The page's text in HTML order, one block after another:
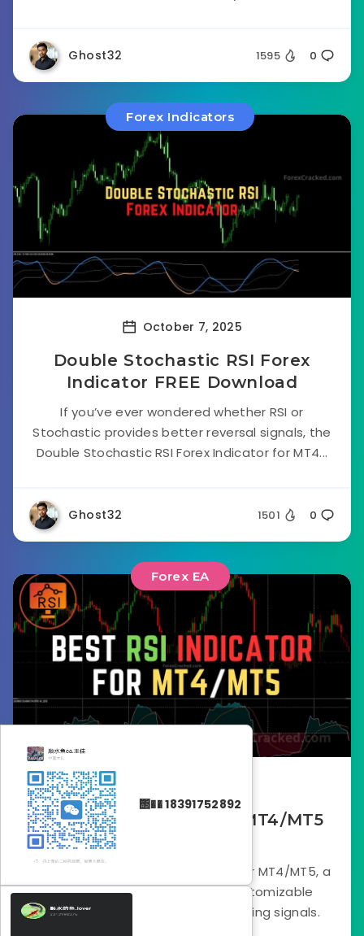
Ghost32 1595 0
Forex Indicators
October 7, 2025
Double Stochastic RSI Forex
Indicator FREE Download
If you’ve ever wondered whether RSI or
Stochastic provides better reversal signals, the
Double Stochastic RSI Forex Indicator for MT4...
Ghost32 1501 0
Forex EA
Best RSI Indicator for MT4/MT5
FREE Download
Download the Best RSI Indicator for MT4/MT5, a
trend-focused RSI tool with customizable
settings for clearer, smarter trading signals.
΢�� 18391752892